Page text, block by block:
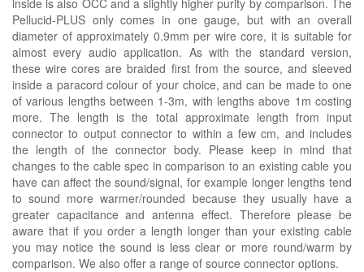
Pellucid-PLUS only comes in one gauge, but with an overall
diameter of approximately 0.9mm per wire core, it is suitable for
almost every audio application. As with the standard version,
these wire cores are braided first from the source, and sleeved
inside a paracord colour of your choice, and can be made to one
of various lengths between 1-3m, with lengths above 1m costing
more. The length is the total approximate length from input
connector to output connector to within a few cm, and includes
the length of the connector body. Please keep in mind that
changes to the cable spec in comparison to an existing cable you
have can affect the sound/signal, for example longer lengths tend
to sound more warmer/rounded because they usually have a
greater capacitance and antenna effect. Therefore please be
aware that if you order a length longer than your existing cable
you may notice the sound is less clear or more round/warm by
comparison. We also offer a range of source connector options.